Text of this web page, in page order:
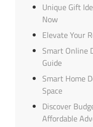
Unique Gift
Now
Elevate Your
Smart Online
Guide
Smart Home
Space
Discover
Affordable